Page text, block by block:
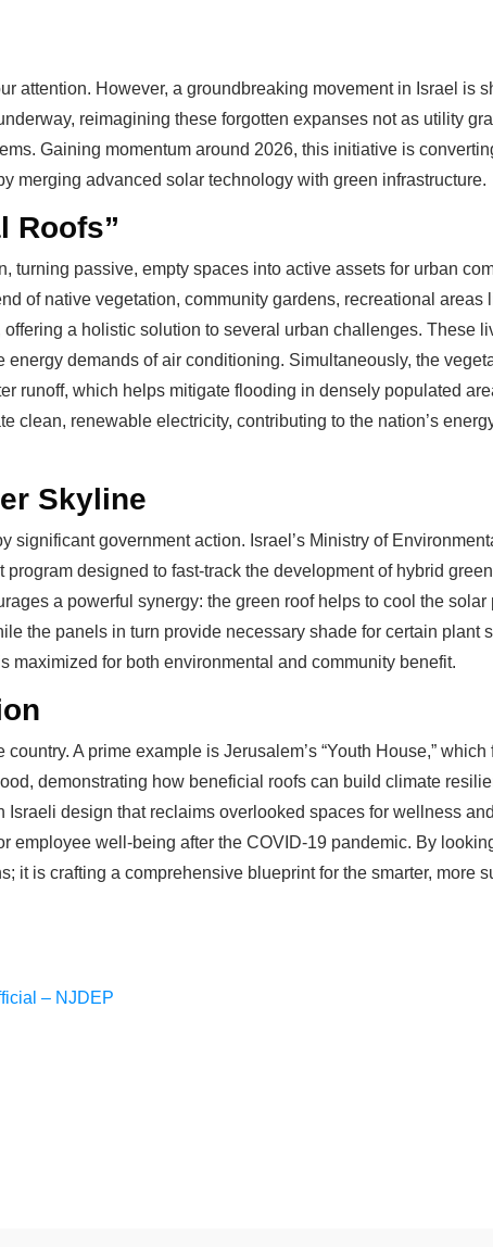
attention. However, a groundbreaking movement in Israel is
reimagining these forgotten expanses not as utility
Gaining momentum around 2026, this initiative is
merging advanced solar technology with green infrastructure.
Roofs”
turning passive, empty spaces into active assets for urban
of native vegetation, community gardens, recreational areas
a holistic solution to several urban challenges. These
demands of air conditioning. Simultaneously, the
runoff, which helps mitigate flooding in densely populated
clean, renewable electricity, contributing to the nation’s
Skyline
government action. Israel’s Ministry of
designed to fast-track the development of hybrid
a powerful synergy: the green roof helps to cool the solar
the panels in turn provide necessary shade for certain plant
maximized for both environmental and community benefit.
A prime example is Jerusalem’s “Youth House,” which
demonstrating how beneficial roofs can build climate
design that reclaims overlooked spaces for wellness and
well-being after the COVID-19 pandemic. By
it is crafting a comprehensive blueprint for the smarter, more
– NJDEP